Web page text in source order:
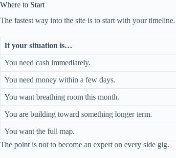
Where to Start
The fastest way into the site is to start with your timeline.
If your situation is…
You need cash immediately.
You need money within a few days.
You want breathing room this month.
You are building toward something longer term.
You want the full map.
The point is not to become an expert on every side gig.